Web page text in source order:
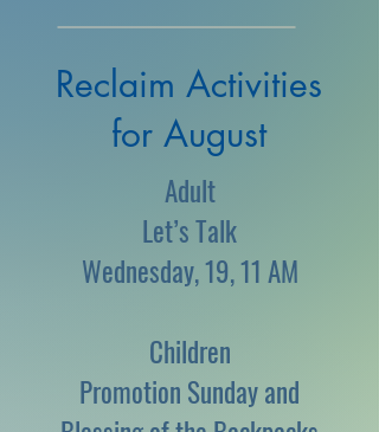
Reclaim Activities
for August
Adult
Let’s Talk
Wednesday, 19, 11 AM
Children
Promotion Sunday and